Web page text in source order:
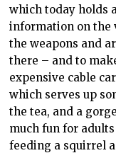
which today holds
information on the
the weapons and
there – and to
expensive cable
which serves up
the tea, and a
much fun for
feeding a squirrel